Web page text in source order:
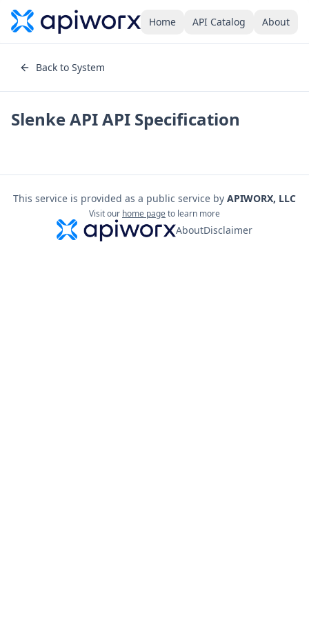
Home API Catalog About
Back to System
Slenke APIAPI Specification
This service is provided as a public service by APIWORX, LLC
Visit our home pageto learn more
AboutDisclaimer